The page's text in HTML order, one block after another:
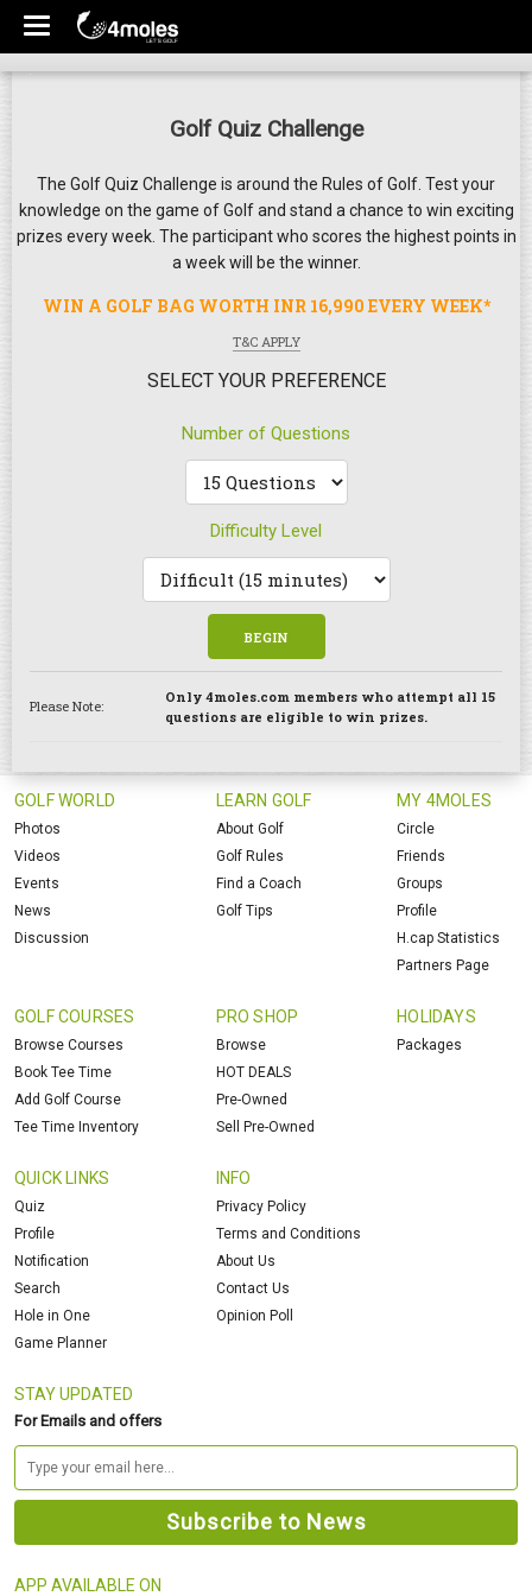
Golf Quiz Challenge
The Golf Quiz Challenge is around the Rules of Golf. Test your
knowledge on the game of Golf and stand a chance to win exciting
prizes every week. The participant who scores the highest points in
a week will be the winner.
WIN A GOLF BAG WORTH INR 16,990 EVERY WEEK*
T&C APPLY
SELECT YOUR PREFERENCE
Number of Questions
Difficulty Level
BEGIN
Please Note:
Only 4moles.com members who attempt all 15
questions are eligible to win prizes.
GOLF WORLD
Photos
Videos
Events
News
Discussion
LEARN GOLF
About Golf
Golf Rules
Find a Coach
Golf Tips
MY 4MOLES
Circle
Friends
Groups
Profile
H.cap Statistics
Partners Page
GOLF COURSES
Browse Courses
Book Tee Time
Add Golf Course
Tee Time Inventory
PRO SHOP
Browse
HOT DEALS
Pre-Owned
Sell Pre-Owned
HOLIDAYS
Packages
QUICK LINKS
Quiz
Profile
Notification
Search
Hole in One
Game Planner
INFO
Privacy Policy
Terms and Conditions
About Us
Contact Us
Opinion Poll
STAY UPDATED
For Emails and offers
APP AVAILABLE ON